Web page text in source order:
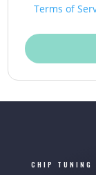
Terms of
CHIP TUNING